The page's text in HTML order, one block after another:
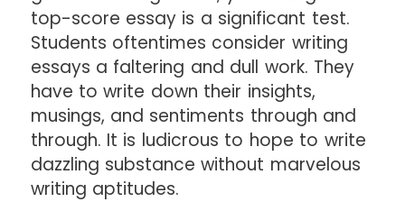
top-score essay is a significant test.
Students oftentimes consider writing
essays a faltering and dull work. They
have to write down their insights,
musings, and sentiments through and
through. It is ludicrous to hope to write
dazzling substance without marvelous
writing aptitudes.